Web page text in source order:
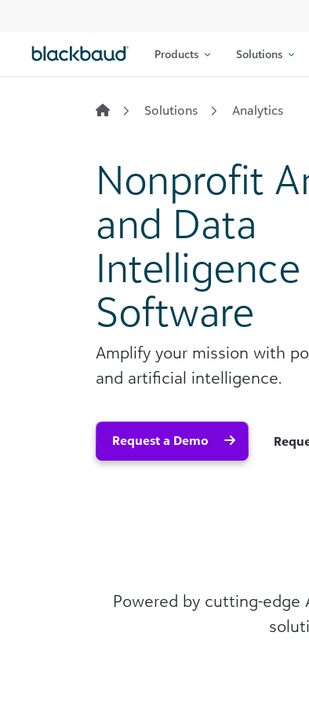
Products Solutions
Solutions Analytics
Nonprofit
and Data
Intelligence
Software
Amplify your mission with
and artificial intelligence.
Request a Demo
Powered by cutting-edge